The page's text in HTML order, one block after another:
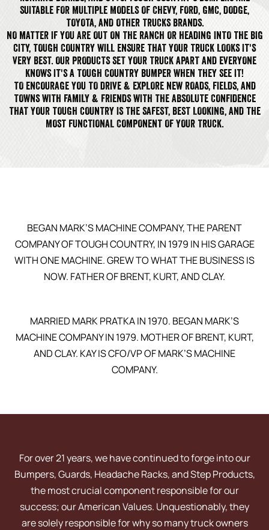
SUITABLE FOR MULTIPLE MODELS OF CHEVY, FORD, GMC, DODGE,
TOYOTA, AND OTHER TRUCKS BRANDS.
NO MATTER IF YOU ARE OUT ON THE RANCH OR HEADING INTO THE BIG
CITY, TOUGH COUNTRY WILL ENSURE THAT YOUR TRUCK LOOKS IT'S
VERY BEST. OUR PRODUCTS SET YOUR TRUCK APART AND EVERYONE
KNOWS IT'S A TOUGH COUNTRY BUMPER WHEN THEY SEE IT!
TO ENCOURAGE YOU TO DRIVE & EXPLORE NEW ROADS, FIELDS, AND
TOWNS WITH FAMILY & FRIENDS WITH THE ABSOLUTE CONFIDENCE
THAT YOUR TOUGH COUNTRY IS THE SAFEST, BEST LOOKING, AND THE
MOST FUNCTIONAL COMPONENT OF YOUR TRUCK.
BEGAN MARK’S MACHINE COMPANY, THE PARENT
COMPANY OF TOUGH COUNTRY, IN 1979 IN HIS GARAGE
WITH ONE MACHINE. GREW TO WHAT THE BUSINESS IS
NOW. FATHER OF BRENT, KURT, AND CLAY.
MARRIED MARK PRATKA IN 1970. BEGAN MARK’S
MACHINE COMPANY IN 1979. MOTHER OF BRENT, KURT,
AND CLAY. KAY IS CFO/VP OF MARK’S MACHINE
COMPANY.
For over 21 years, we have continued to forge into our
Bumpers, Guards, Headache Racks, and Step Products,
the most crucial component responsible for our
success; our American Values. Unquestionably, they
are solely responsible for why so many truck owners